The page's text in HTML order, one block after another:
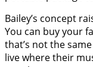
Bailey’s concept
You can buy your
that’s not the
live where their